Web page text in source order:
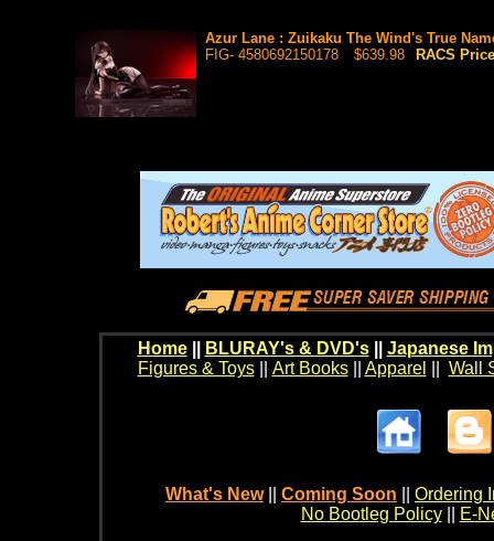
Azur Lane : Zuikaku The Wind's True
FIG- 4580692150178
$639.98 RACS
Home BLURAY's & DVD's|| Japanese
Figures & Toys|| Art Books|| Apparel Wall
What's New Coming Soon
Ordering
No Bootleg Policy
E-